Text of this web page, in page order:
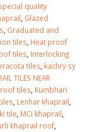
quality
, Glazed
, Graduated and
tiles, Heat proof
tiles, Interlocking
tiles, kachry sy
TILES NEAR
tiles, Kumbhari
, Lenhar khaprail,
tile, MCI khaprail,
khaprail roof,